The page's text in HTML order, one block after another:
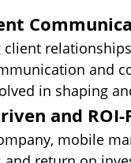
and
in shaping
and ROI-
mobile